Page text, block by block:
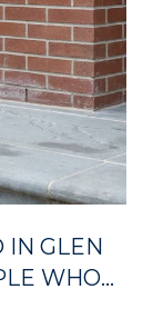
IN GLEN
WHO